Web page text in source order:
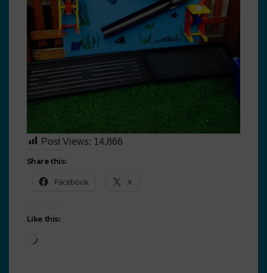
Post Views: 14,866
Share this:
Facebook X
Like this: